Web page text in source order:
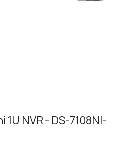
NVR - DS-7108NI-